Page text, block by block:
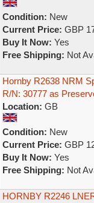
Condition: New
Current Price: GBP
Buy It Now: Yes
Free Shipping: Not
Hornby R2638 NRM
R/N: 30777 as
Location: GB
Condition: New
Current Price: GBP
Buy It Now: Yes
Free Shipping: Not
HORNBY R2246